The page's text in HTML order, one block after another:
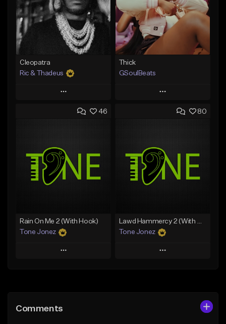
Cleopatra
Ric & Thadeus
Play
Add to Queue
Like Beat
Download Item
From $19.00
Thick
GSoulBeats
Play
Add to Queue
Like Beat
Download Item
From $29.99
46
Rain On Me 2 (With Hook)
Tone Jonez
Play
Like Beat
80
Lawd Hammercy 2 (With Hook)
Tone Jonez
Play
Comments